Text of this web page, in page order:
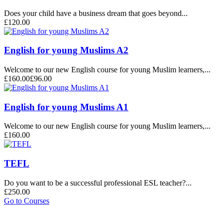
Does your child have a business dream that goes beyond...
£120.00
English for young Muslims A2
Welcome to our new English course for young Muslim learners,...
£160.00£96.00
English for young Muslims A1
Welcome to our new English course for young Muslim learners,...
£160.00
TEFL
Do you want to be a successful professional ESL teacher?...
£250.00
Go to Courses